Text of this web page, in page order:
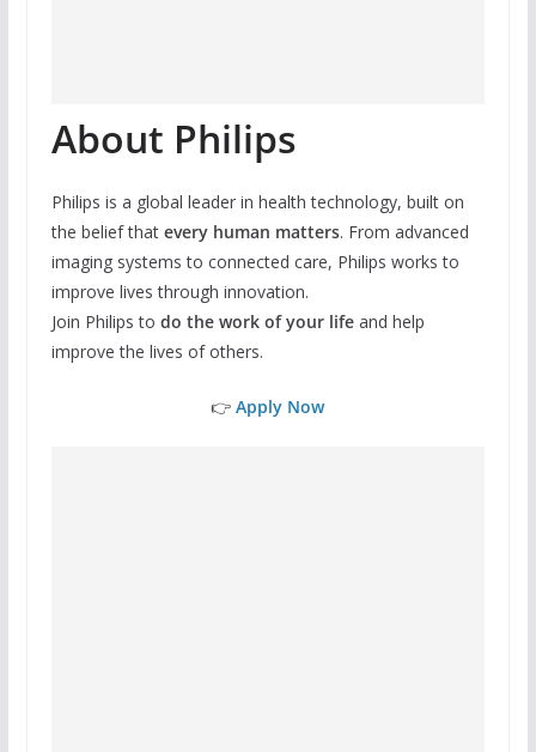
About Philips
Philips is a global leader in health technology, built on
the belief that every human matters. From advanced
imaging systems to connected care, Philips works to
improve lives through innovation.
Join Philips to do the work of your lifeand help
improve the lives of others.
👉Apply Now